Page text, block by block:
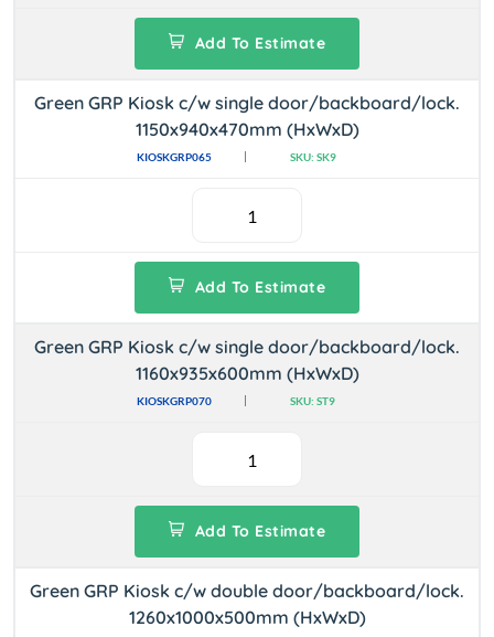
Add To Estimate
Green GRP Kiosk c/w single door/backboard/lock.
1150x940x470mm (HxWxD)
KIOSKGRP065 SKU: SK9
Add To Estimate
Green GRP Kiosk c/w single door/backboard/lock.
1160x935x600mm (HxWxD)
KIOSKGRP070 SKU: ST9
Add To Estimate
Green GRP Kiosk c/w double door/backboard/lock.
1260x1000x500mm (HxWxD)